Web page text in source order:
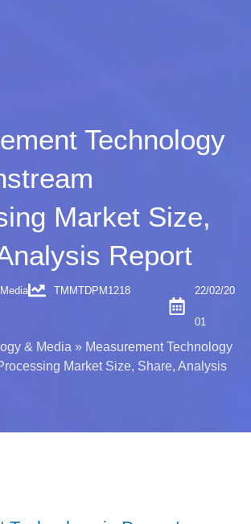
Technology
Market Size,
Report
TMMTDPM1218 22/02/20
01
& Media » Measurement Technology
Market Size, Share, Analysis